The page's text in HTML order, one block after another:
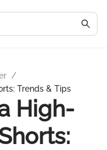
/
Trends & Tips
High-